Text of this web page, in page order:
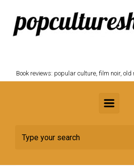
Skip to main content
Book reviews: popular culture, film noir,